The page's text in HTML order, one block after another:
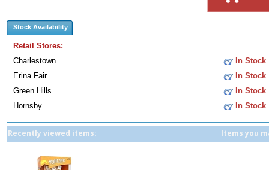
Stock Availability
Retail Stores:
Charlestown
In Stock
Erina Fair
In Stock
Green Hills
In Stock
Hornsby
In Stock
Recently viewed items: Items you